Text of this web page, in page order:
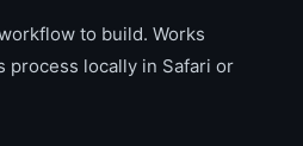
to build. Works
process locally in Safari or